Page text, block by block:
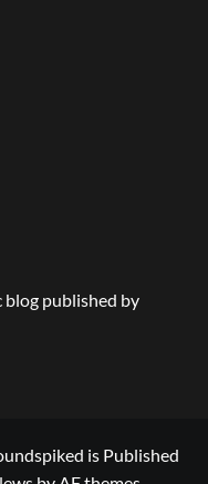
blog published by
is Published